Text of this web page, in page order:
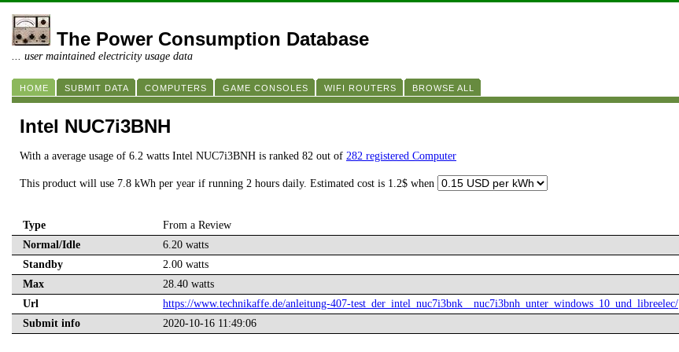
The Power Consumption Database
... user maintained electricity usage data
HOME SUBMIT DATA COMPUTERS GAME CONSOLES WIFI ROUTERS BROWSE ALL
Intel NUC7i3BNH
With a average usage of 6.2 watts Intel NUC7i3BNH is ranked 82 out of 282 registered Computer
This product will use 7.8 kWh per year if running 2 hours daily. Estimated cost is 1.2$ when
Type
From a Review
Normal/Idle
6.20 watts
Standby
2.00 watts
Max
28.40 watts
Url
https://www.technikaffe.de/anleitung-407-test_der_intel_nuc7i3bnk__nuc7i3bnh_unter_windows_10_und_libreelec/
Submit info
2020-10-16 11:49:06